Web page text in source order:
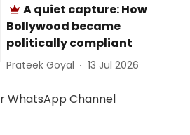
A quiet capture: How
Bollywood became
politically compliant
Prateek Goyal 13 Jul 2026